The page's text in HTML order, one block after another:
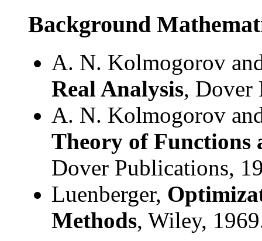
Background
A. N. Kolmogorov
Real Analysis, Dover
A. N. Kolmogorov
Theory of Functions
Dover Publications,
Luenberger,
Methods, Wiley,